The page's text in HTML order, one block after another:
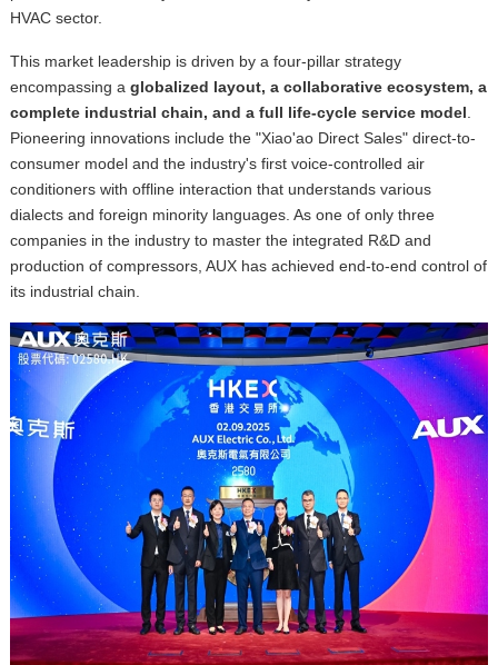
HVAC sector.
This market leadership is driven by a four-pillar strategy
encompassing a globalized layout, a collaborative ecosystem, a
complete industrial chain, and a full life-cycle service model.
Pioneering innovations include the "Xiao'ao Direct Sales" direct-to-
consumer model and the industry's first voice-controlled air
conditioners with offline interaction that understands various
dialects and foreign minority languages. As one of only three
companies in the industry to master the integrated R&D and
production of compressors, AUX has achieved end-to-end control of
its industrial chain.